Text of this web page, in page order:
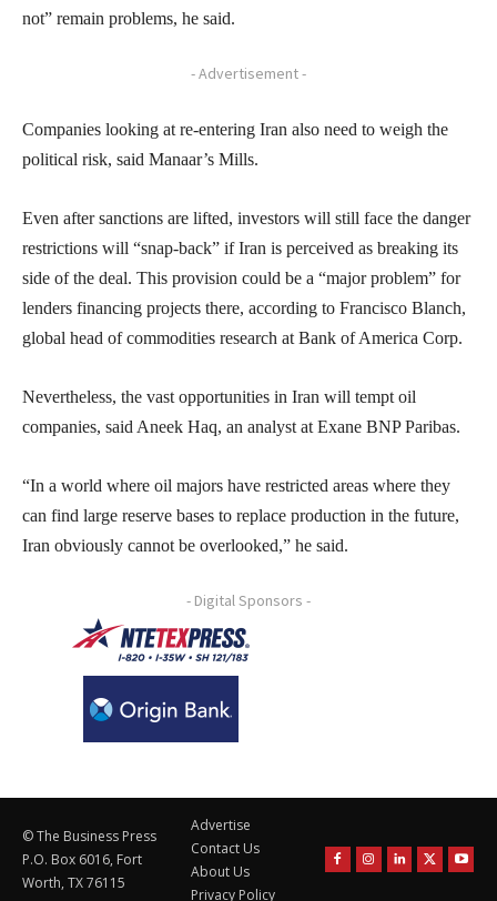
not” remain problems, he said.
- Advertisement -
Companies looking at re-entering Iran also need to weigh the
political risk, said Manaar’s Mills.
Even after sanctions are lifted, investors will still face the danger
restrictions will “snap-back” if Iran is perceived as breaking its
side of the deal. This provision could be a “major problem” for
lenders financing projects there, according to Francisco Blanch,
global head of commodities research at Bank of America Corp.
Nevertheless, the vast opportunities in Iran will tempt oil
companies, said Aneek Haq, an analyst at Exane BNP Paribas.
“In a world where oil majors have restricted areas where they
can find large reserve bases to replace production in the future,
Iran obviously cannot be overlooked,” he said.
- Digital Sponsors -
© The Business Press
P.O. Box 6016, Fort
Worth, TX 76115
Advertise
Contact Us
About Us
Privacy Policy